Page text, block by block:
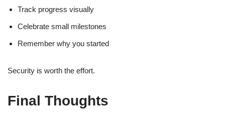
Track progress visually
Celebrate small milestones
Remember why you started
Security is worth the effort.
Final Thoughts